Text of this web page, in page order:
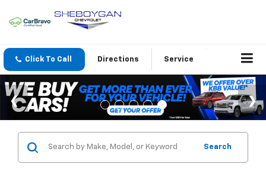
Click To Call Directions Service
Search